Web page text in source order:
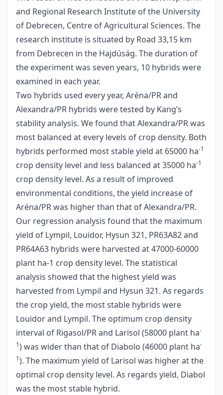
and Regional Research Institute of the University
of Debrecen, Centre of Agricultural Sciences. The
research institute is situated by Road 33,15 km
from Debrecen in the Hajdúság. The duration of
the experiment was seven years, 10 hybrids were
examined in each year.
Two hybrids used every year, Aréna/PR and
Alexandra/PR hybrids were tested by Kang’s
stability analysis. We found that Alexandra/PR was
most balanced at every levels of crop density. Both
hybrids performed most stable yield at 65000 ha-1
crop density level and less balanced at 35000 ha-1
crop density level. As a result of improved
environmental conditions, the yield increase of
Aréna/PR was higher than that of Alexandra/PR.
Our regression analysis found that the maximum
yield of Lympil, Louidor, Hysun 321, PR63A82 and
PR64A63 hybrids were harvested at 47000-60000
plant ha-1 crop density level. The statistical
analysis showed that the highest yield was
harvested from Lympil and Hysun 321. As regards
the crop yield, the most stable hybrids were
Louidor and Lympil. The optimum crop density
interval of Rigasol/PR and Larisol (58000 plant ha-
1) was wider than that of Diabolo (46000 plant ha-
1). The maximum yield of Larisol was higher at the
optimal crop density level. As regards yield, Diabol
was the most stable hybrid.